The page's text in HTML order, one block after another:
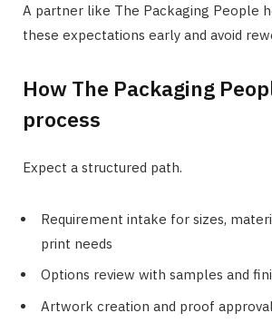
A partner like The Packaging People
these expectations early and avoid
How The Packaging
process
Expect a structured path.
Requirement intake for sizes,
print needs
Options review with samples and
Artwork creation and proof approval